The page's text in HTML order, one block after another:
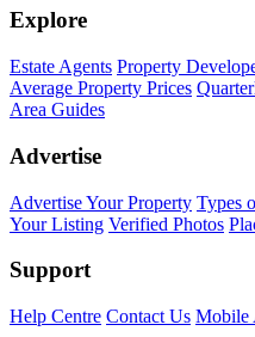
Explore
Estate Agents Property
Average Property Prices
Area Guides
Advertise
Advertise Your Property Types
Your Listing Verified Photos
Support
Help Centre Contact Us Mobile